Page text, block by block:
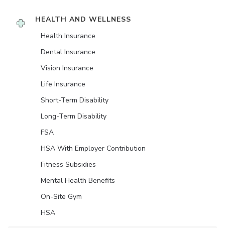
HEALTH AND WELLNESS
Health Insurance
Dental Insurance
Vision Insurance
Life Insurance
Short-Term Disability
Long-Term Disability
FSA
HSA With Employer Contribution
Fitness Subsidies
Mental Health Benefits
On-Site Gym
HSA